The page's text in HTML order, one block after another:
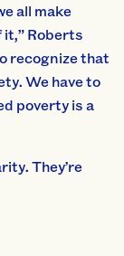
all make
it,” Roberts
recognize that
We have to
poverty is a
They’re